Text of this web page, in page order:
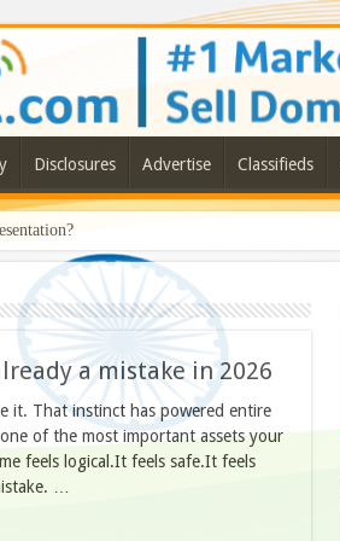
Disclosures Advertise Classifieds
a mistake in 2026
it. That instinct has powered entire
of the most important assets your
feels logical.It feels safe.It feels
…